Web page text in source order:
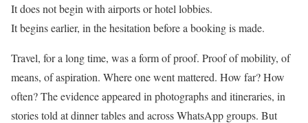
It does not begin with airports or hotel lobbies.
It begins earlier, in the hesitation before a booking is made.
Travel, for a long time, was a form of proof. Proof of mobility, of
means, of aspiration. Where one went mattered. How far? How
often? The evidence appeared in photographs and itineraries, in
stories told at dinner tables and across WhatsApp groups. But